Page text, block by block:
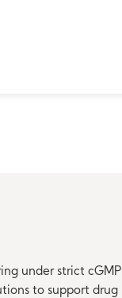
under strict cGMP
to support drug